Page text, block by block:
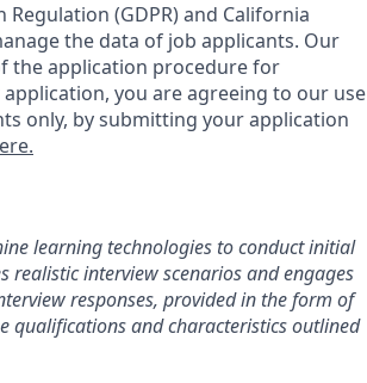
(GDPR) and California
the data of job applicants. Our
the application procedure for
you are agreeing to our use
only, by submitting your application
learning technologies to conduct initial
realistic interview scenarios and engages
responses, provided in the form of
qualifications and characteristics outlined